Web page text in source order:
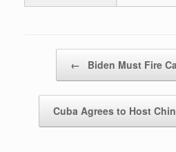
← Biden Must Fire
Cuba Agrees to Host